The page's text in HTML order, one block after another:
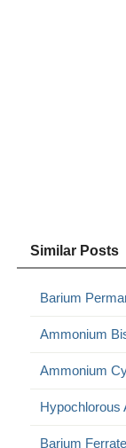
Similar Posts
Barium
Ammonium
Ammonium
Hypochlorous
Barium